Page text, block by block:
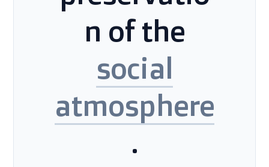
n of the
social
atmosphere
.